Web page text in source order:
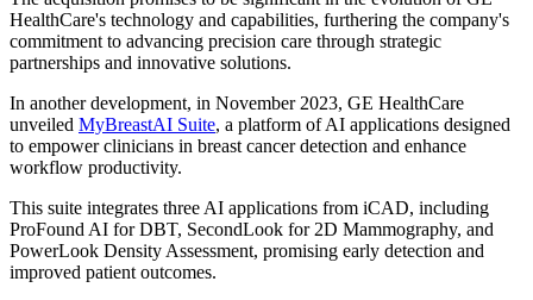
HealthCare's technology and capabilities, furthering the company's
commitment to advancing precision care through strategic
partnerships and innovative solutions.
In another development, in November 2023, GE HealthCare
unveiled MyBreastAI Suite, a platform of AI applications designed
to empower clinicians in breast cancer detection and enhance
workflow productivity.
This suite integrates three AI applications from iCAD, including
ProFound AI for DBT, SecondLook for 2D Mammography, and
PowerLook Density Assessment, promising early detection and
improved patient outcomes.